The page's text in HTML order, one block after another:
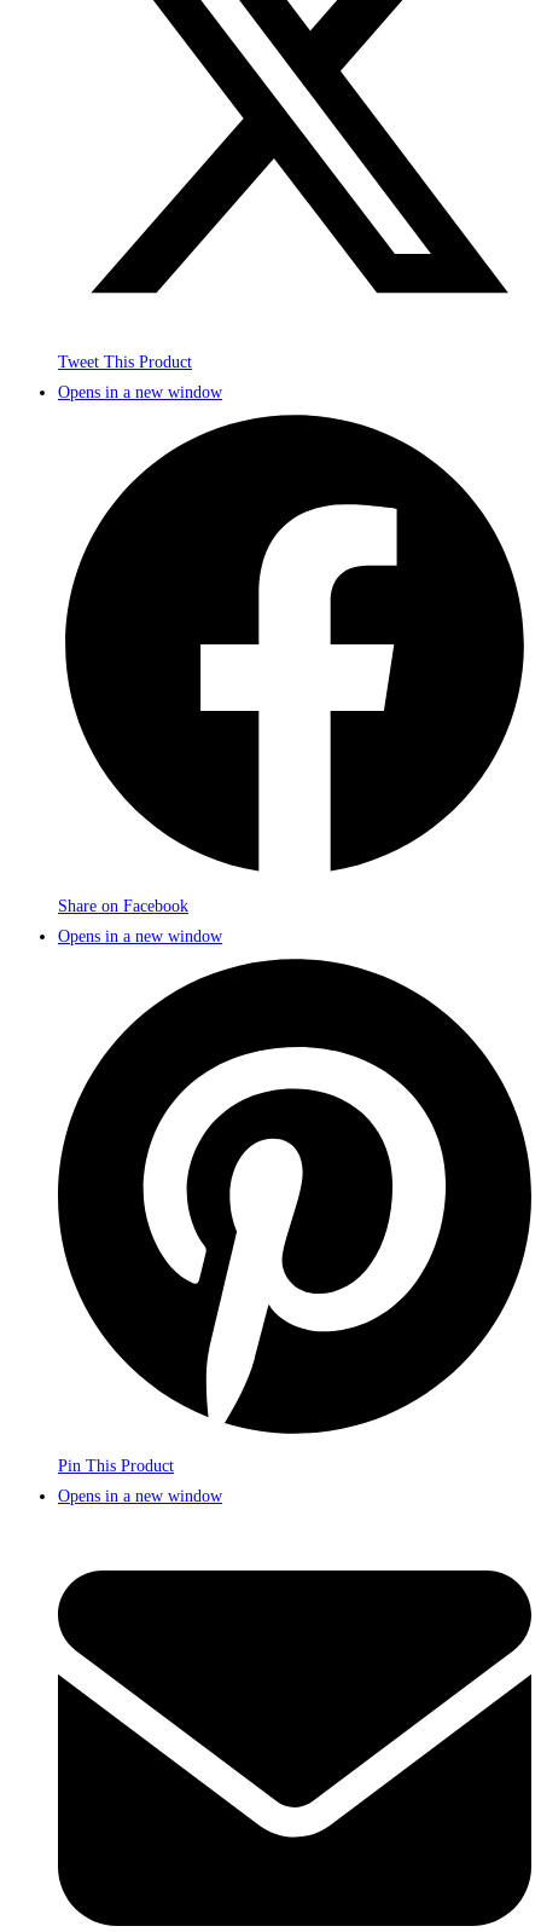
Tweet This Product
Opens in a new window
Share on Facebook
Opens in a new window
Pin This Product
Opens in a new window